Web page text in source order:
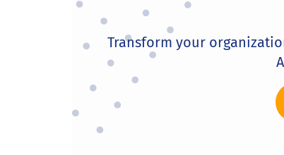
Transform your